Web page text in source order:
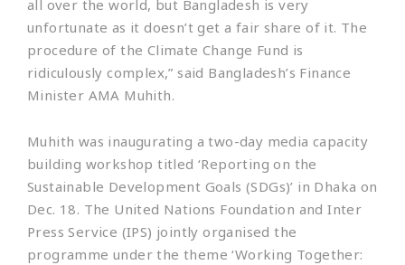
all over the world, but Bangladesh is very
unfortunate as it doesn’t get a fair share of it. The
procedure of the Climate Change Fund is
ridiculously complex,” said Bangladesh’s Finance
Minister AMA Muhith.
Muhith was inaugurating a two-day media capacity
building workshop titled ‘Reporting on the
Sustainable Development Goals (SDGs)’ in Dhaka on
Dec. 18. The United Nations Foundation and Inter
Press Service (IPS) jointly organised the
programme under the theme ‘Working Together: